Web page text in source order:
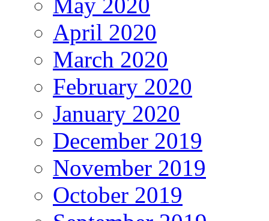
April 2020
March 2020
February 2020
January 2020
December 2019
November 2019
October 2019